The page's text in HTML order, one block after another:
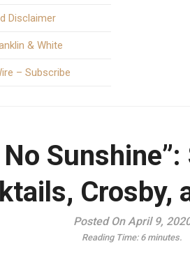
Disclaimer
& White
– Subscribe
No
Crosby,
Posted On April 9,
Reading Time: 6 minutes.